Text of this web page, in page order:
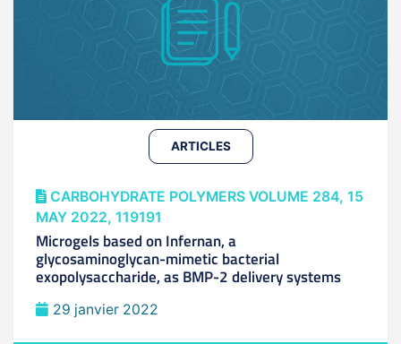
ARTICLES
CARBOHYDRATE POLYMERS VOLUME 284, 15
MAY 2022, 119191
Microgels based on Infernan, a
glycosaminoglycan-mimetic bacterial
exopolysaccharide, as BMP-2 delivery systems
29 janvier 2022